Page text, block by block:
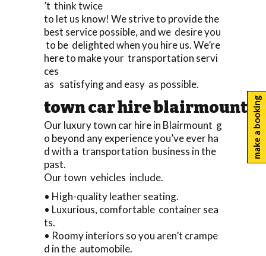
’t think twice
to let us know! We strive to provide the
best service possible, and we desire you
to be delighted when you hire us. We’re
here to make your transportation servi
ces
as satisfying and easy as possible.
town car hire blairmount
Our luxury town car hire in Blairmount g
o beyond any experience you’ve ever ha
d with a transportation business in the
past.
Our town vehicles include.
• High-quality leather seating.
• Luxurious, comfortable container sea
ts.
• Roomy interiors so you aren’t crampe
d in the automobile.
make a booking